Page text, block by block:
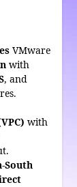
VMware
with
, and
with
South